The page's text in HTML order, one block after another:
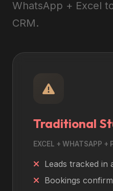
WhatsApp + Excel
CRM.
Traditional
EXCEL + WHATSAPP +
Leads tracked
Bookings